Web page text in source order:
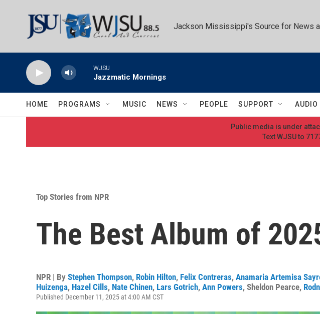
Jackson Mississippi's Source for News
WJSU
Jazzmatic Mornings
HOME PROGRAMS MUSIC NEWS PEOPLE SUPPORT AUDIO
Public media is under
Text WJSU to
Top Stories from NPR
The Best Album of
NPR | By Stephen Thompson, Robin Hilton, Felix Contreras, Anamaria Artemisa
Huizenga, Hazel Cills, Nate Chinen, Lars Gotrich, Ann Powers, Sheldon Pearce,
Published December 11, 2025 at 4:00 AM CST